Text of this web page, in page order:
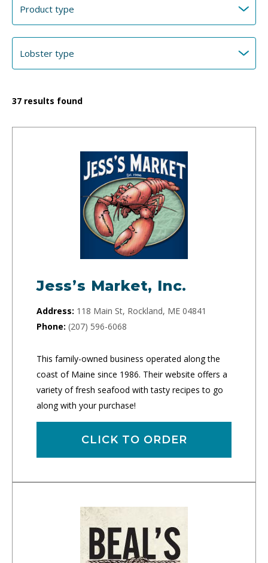
37 results found
Jess’s Market, Inc.
Address: 118 Main St, Rockland, ME 04841
Phone: (207) 596-6068
This family-owned business operated along the
coast of Maine since 1986. Their website offers a
variety of fresh seafood with tasty recipes to go
along with your purchase!
CLICK TO ORDER